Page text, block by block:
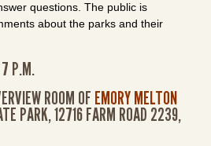
questions. The public is
about the parks and their
P.M.
ROOM OF EMORY MELTON
PARK, 12716 FARM ROAD 2239,